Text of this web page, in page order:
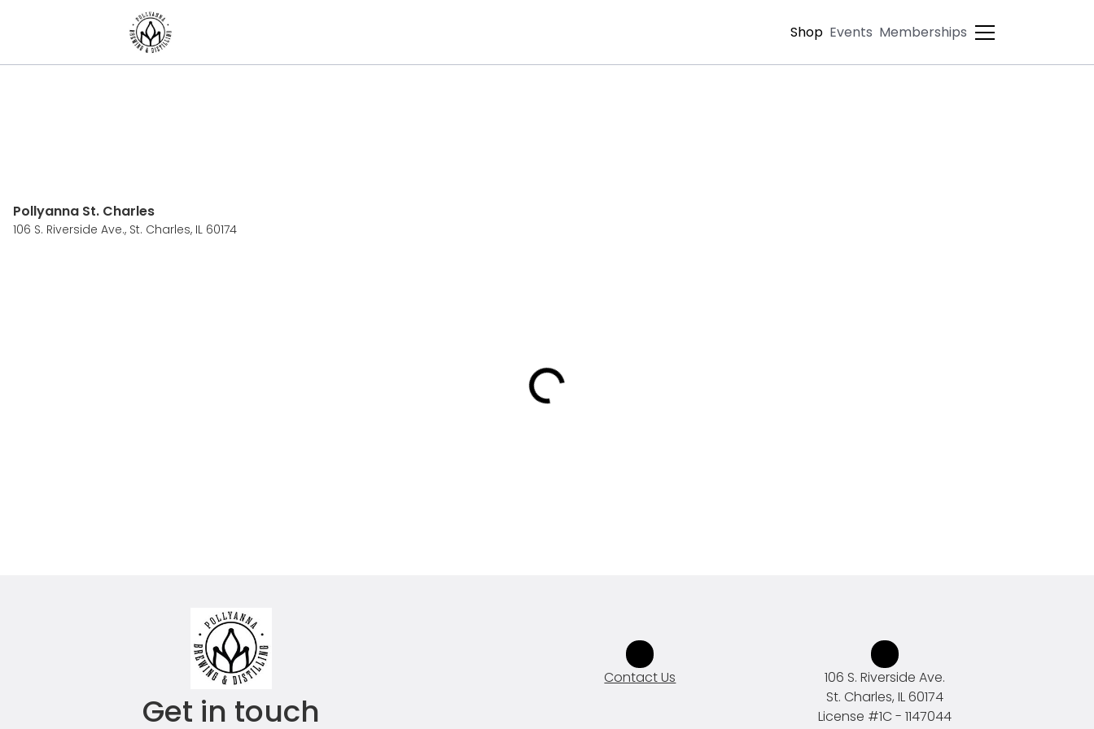
Shop Events Memberships
Pollyanna St. Charles
106 S. Riverside Ave., St. Charles, IL 60174
Get in touch
Contact Us
106 S. Riverside Ave.
St. Charles, IL 60174
License #1C - 1147044